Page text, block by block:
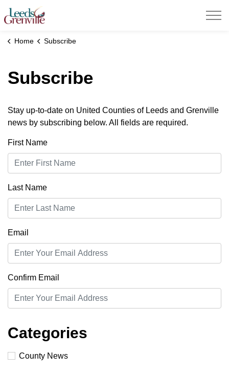
United Counties of Leeds and Grenville
Home Subscribe
Subscribe
Stay up-to-date on United Counties of Leeds and Grenville
news by subscribing below. All fields are required.
First Name
Last Name
Email
Confirm Email
Categories
County News